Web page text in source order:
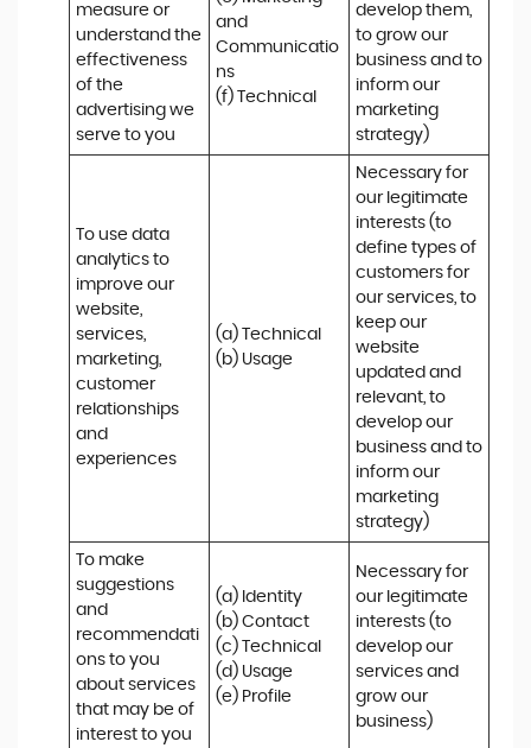
measure or
understand the
effectiveness
of the
advertising we
serve to you
and
Communicatio
ns
(f) Technical
develop them,
to grow our
business and to
inform our
marketing
strategy)
To use data
analytics to
improve our
website,
services,
marketing,
customer
relationships
and
experiences
(a) Technical
(b) Usage
Necessary for
our legitimate
interests (to
define types of
customers for
our services, to
keep our
website
updated and
relevant, to
develop our
business and to
inform our
marketing
strategy)
To make
suggestions
and
recommendati
ons to you
about services
that may be of
interest to you
(a) Identity
(b) Contact
(c) Technical
(d) Usage
(e) Profile
Necessary for
our legitimate
interests (to
develop our
services and
grow our
business)